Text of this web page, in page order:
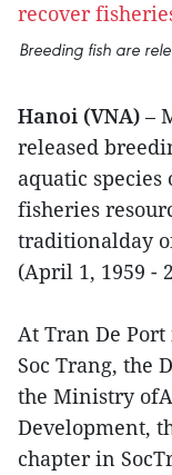
Breeding fish are
Hanoi (VNA) –
released
aquatic
fisheries
traditionalday
(April 1, 1959 -
At Tran De
Soc Trang, the
the Ministry
Development,
chapter in